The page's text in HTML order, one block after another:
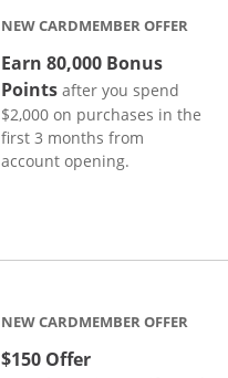
NEW CARDMEMBER OFFER
Earn 80,000 Bonus
Points after you spend
$2,000 on purchases in the
first 3 months from
account opening.
NEW CARDMEMBER OFFER
$150 Offer